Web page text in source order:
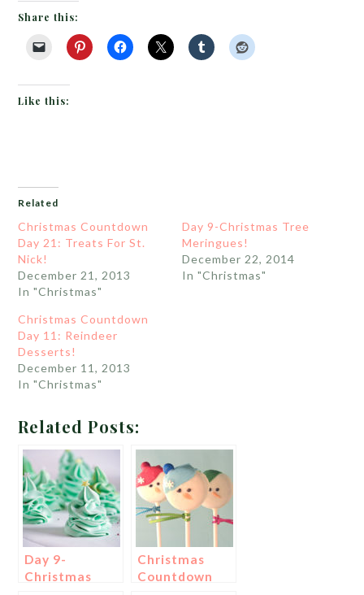
Share this:
Like this:
Related
Christmas Countdown
Day 21: Treats For St.
Nick!
December 21, 2013
In "Christmas"
Day 9-Christmas Tree
Meringues!
December 22, 2014
In "Christmas"
Christmas Countdown
Day 11: Reindeer
Desserts!
December 11, 2013
In "Christmas"
Related Posts:
Day 9-
Christmas
Christmas
Countdown